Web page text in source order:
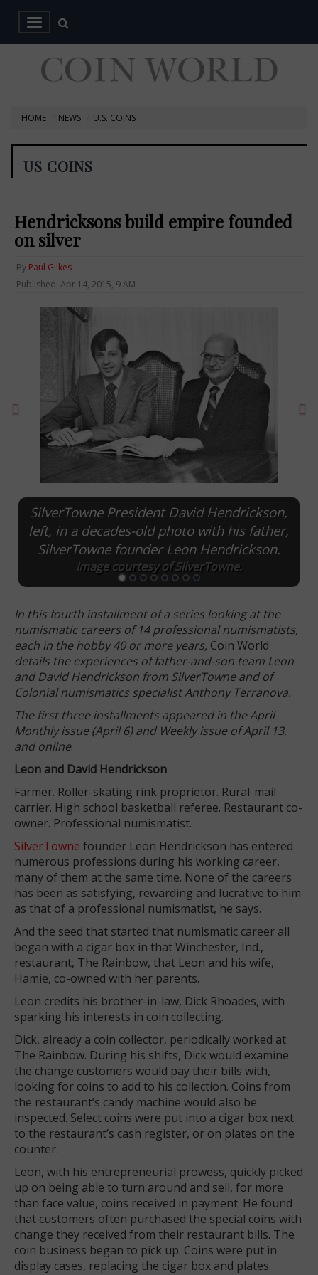
HOME NEWS U.S. COINS
US COINS
Hendricksons build empire founded
on silver
By Paul Gilkes
Published: Apr 14, 2015, 9 AM
SilverTowne President David Hendrickson,
left, in a decades-old photo with his father,
SilverTowne founder Leon Hendrickson.
Image courtesy of SilverTowne.
In this fourth installment of a series looking at the
numismatic careers of 14 professional numismatists,
each in the hobby 40 or more years, Coin World
details the experiences of father-and-son team Leon
and David Hendrickson from SilverTowne and of
Colonial numismatics specialist Anthony Terranova.
The first three installments appeared in the April
Monthly issue (April 6) and Weekly issue of April 13,
and online.
Leon and David Hendrickson
Farmer. Roller-skating rink proprietor. Rural-mail
carrier. High school basketball referee. Restaurant co-
owner. Professional numismatist.
SilverTowne founder Leon Hendrickson has entered
numerous professions during his working career,
many of them at the same time. None of the careers
has been as satisfying, rewarding and lucrative to him
as that of a professional numismatist, he says.
And the seed that started that numismatic career all
began with a cigar box in that Winchester, Ind.,
restaurant, The Rainbow, that Leon and his wife,
Hamie, co-owned with her parents.
Leon credits his brother-in-law, Dick Rhoades, with
sparking his interests in coin collecting.
Dick, already a coin collector, periodically worked at
The Rainbow. During his shifts, Dick would examine
the change customers would pay their bills with,
looking for coins to add to his collection. Coins from
the restaurant’s candy machine would also be
inspected. Select coins were put into a cigar box next
to the restaurant’s cash register, or on plates on the
counter.
Leon, with his entrepreneurial prowess, quickly picked
up on being able to turn around and sell, for more
than face value, coins received in payment. He found
that customers often purchased the special coins with
change they received from their restaurant bills. The
coin business began to pick up. Coins were put in
display cases, replacing the cigar box and plates.